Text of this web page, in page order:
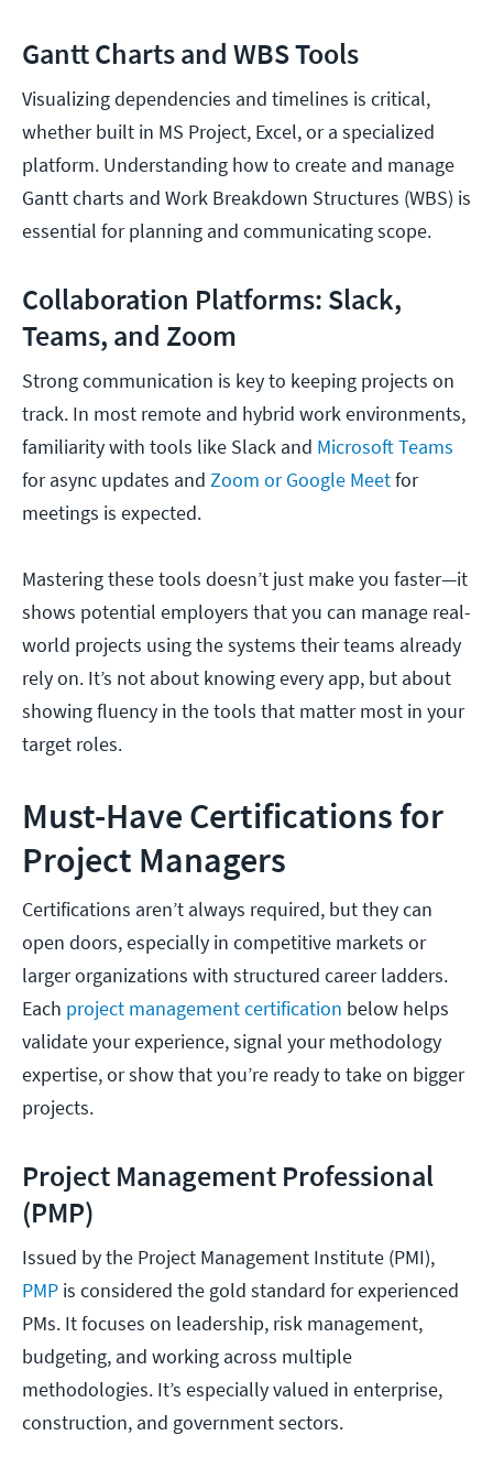
Gantt Charts and WBS Tools
Visualizing dependencies and timelines is critical,
whether built in MS Project, Excel, or a specialized
platform. Understanding how to create and manage
Gantt charts and Work Breakdown Structures (WBS) is
essential for planning and communicating scope.
Collaboration Platforms: Slack,
Teams, and Zoom
Strong communication is key to keeping projects on
track. In most remote and hybrid work environments,
familiarity with tools like Slack and Microsoft Teams
for async updates and Zoom or Google Meetfor
meetings is expected.
Mastering these tools doesn’t just make you faster—it
shows potential employers that you can manage real-
world projects using the systems their teams already
rely on. It’s not about knowing every app, but about
showing fluency in the tools that matter most in your
target roles.
Must-Have Certifications for
Project Managers
Certifications aren’t always required, but they can
open doors, especially in competitive markets or
larger organizations with structured career ladders.
Each project management certification below helps
validate your experience, signal your methodology
expertise, or show that you’re ready to take on bigger
projects.
Project Management Professional
(PMP)
Issued by the Project Management Institute (PMI),
PMP is considered the gold standard for experienced
PMs. It focuses on leadership, risk management,
budgeting, and working across multiple
methodologies. It’s especially valued in enterprise,
construction, and government sectors.